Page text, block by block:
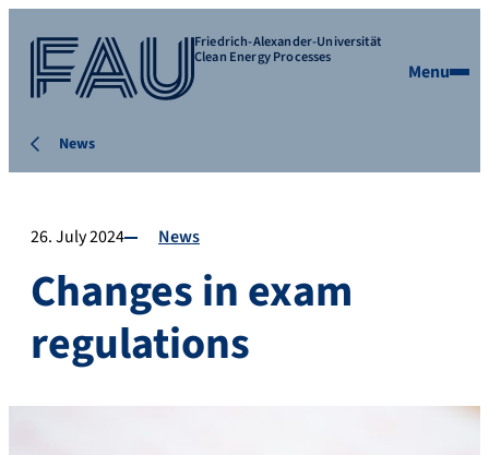
Friedrich-Alexander-Universität
Clean Energy Processes
Menu
News
26. July 2024 News
Changes in exam
regulations